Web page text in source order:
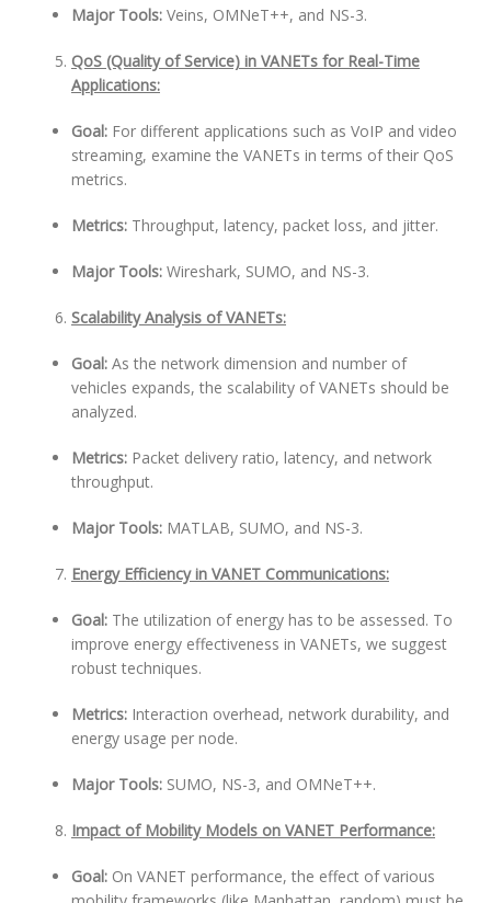
Major Tools: Veins, OMNeT++, and NS-3.
QoS (Quality of Service) in VANETs for Real-Time
Applications:
Goal: For different applications such as VoIP and video
streaming, examine the VANETs in terms of their QoS
metrics.
Metrics: Throughput, latency, packet loss, and jitter.
Major Tools: Wireshark, SUMO, and NS-3.
Scalability Analysis of VANETs:
Goal: As the network dimension and number of
vehicles expands, the scalability of VANETs should be
analyzed.
Metrics: Packet delivery ratio, latency, and network
throughput.
Major Tools: MATLAB, SUMO, and NS-3.
Energy Efficiency in VANET Communications:
Goal: The utilization of energy has to be assessed. To
improve energy effectiveness in VANETs, we suggest
robust techniques.
Metrics: Interaction overhead, network durability, and
energy usage per node.
Major Tools: SUMO, NS-3, and OMNeT++.
Impact of Mobility Models on VANET Performance:
Goal: On VANET performance, the effect of various